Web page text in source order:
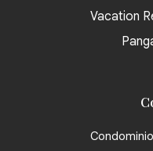
Vacation